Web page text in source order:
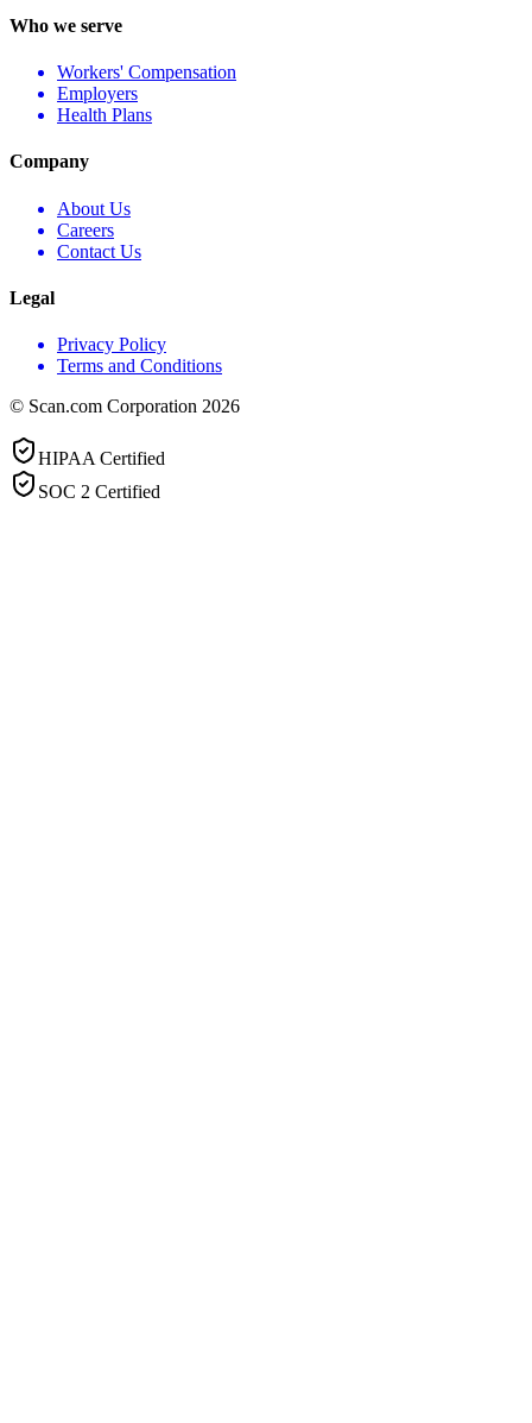
Who we serve
Workers' Compensation
Employers
Health Plans
Company
About Us
Careers
Contact Us
Legal
Privacy Policy
Terms and Conditions
© Scan.com Corporation 2026
HIPAA Certified
SOC 2 Certified